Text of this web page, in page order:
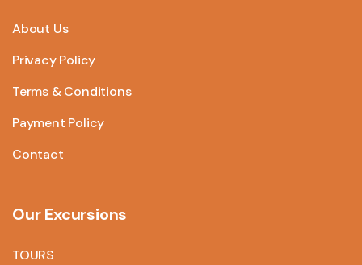
About Us
Privacy Policy
Terms & Conditions
Payment Policy
Contact
Our Excursions
TOURS